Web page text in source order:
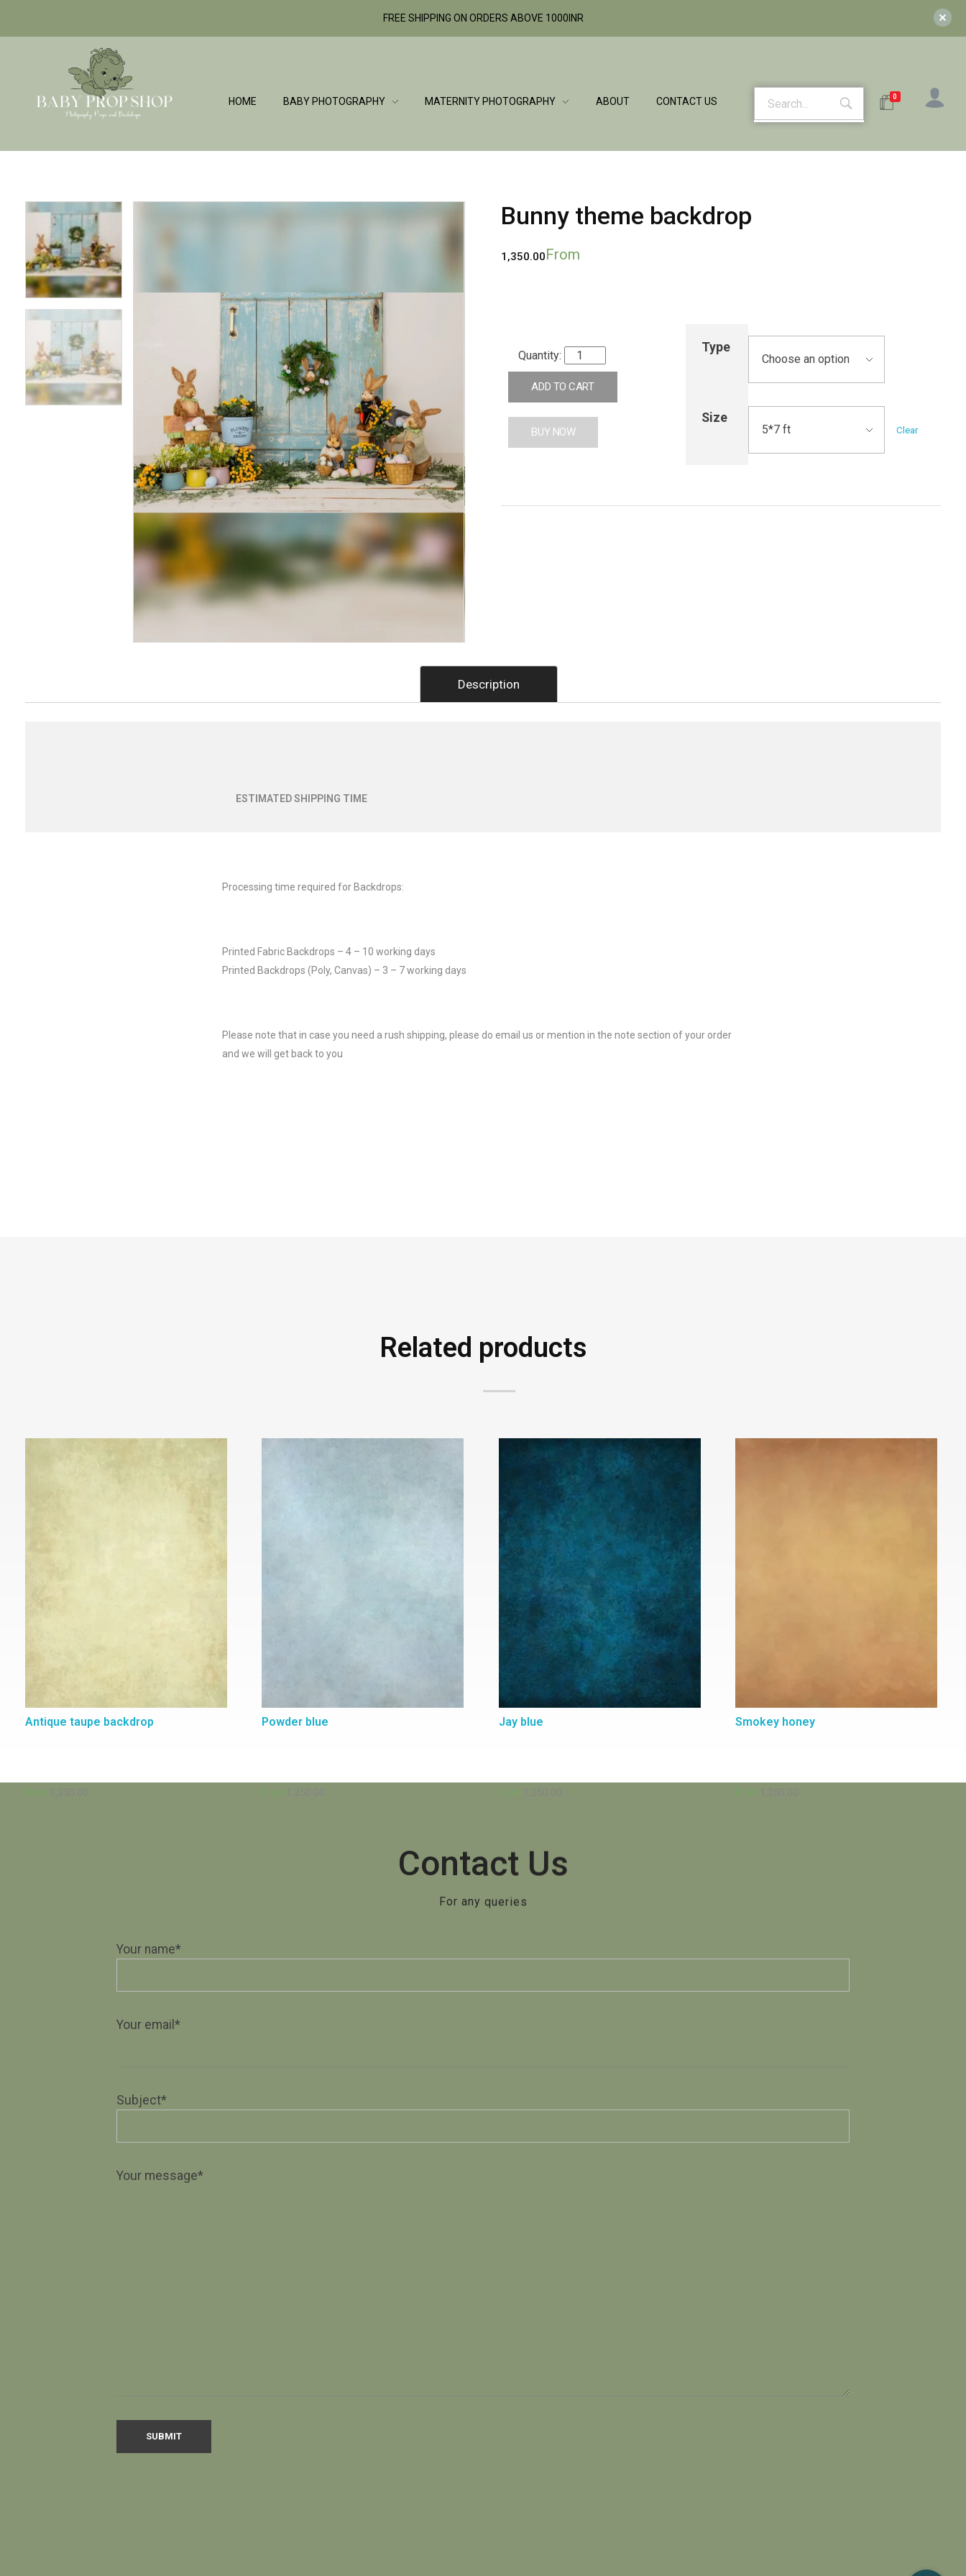
BabyPropShop
HOME BABY PHOTOGRAPHY MATERNITY PHOTOGRAPHY ABOUT CONTACT US 0
Bunny theme backdrop
From
1,350.00
Type
Size
Clear
ADD TO CART
BUY NOW
Description
ESTIMATED SHIPPING TIME
Processing time required for Backdrops:
Printed Fabric Backdrops – 4 – 10 working days
Printed Backdrops (Poly, Canvas) – 3 – 7 working days
Please note that in case you need a rush shipping, please do email us or mention in the note section of your order
and we will get back to you
Related products
Antique taupe backdrop Powder blue Jay blue Smokey honey
Contact Us
For any queries
Your name*
Your email*
Subject*
Your message*
FREE SHIPPING ON ORDERS ABOVE 1000INR